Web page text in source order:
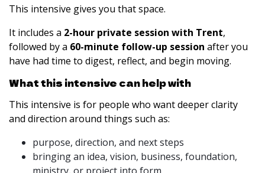
This intensive gives you that space.
It includes a 2-hour private session with Trent,
followed by a 60-minute follow-up session after you
have had time to digest, reflect, and begin moving.
What this intensive can help with
This intensive is for people who want deeper clarity
and direction around things such as:
purpose, direction, and next steps
bringing an idea, vision, business, foundation,